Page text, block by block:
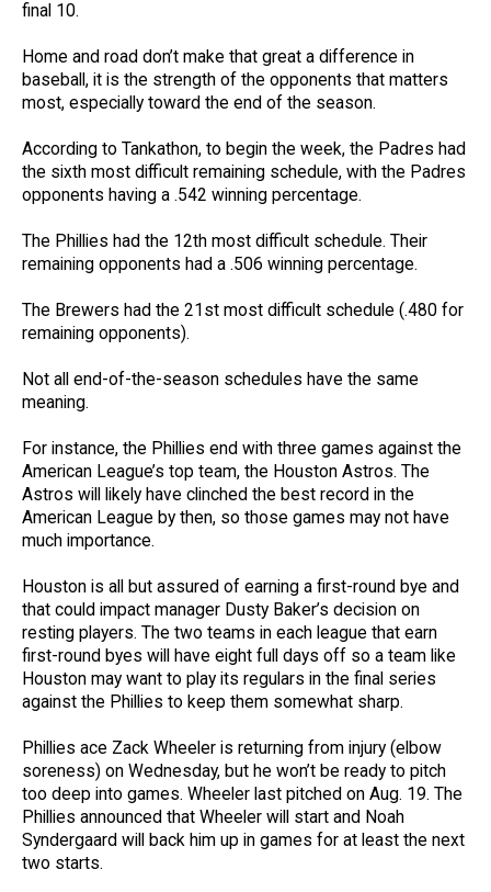
final 10.
Home and road don’t make that great a difference in
baseball, it is the strength of the opponents that matters
most, especially toward the end of the season.
According to Tankathon, to begin the week, the Padres had
the sixth most difficult remaining schedule, with the Padres
opponents having a .542 winning percentage.
The Phillies had the 12th most difficult schedule. Their
remaining opponents had a .506 winning percentage.
The Brewers had the 21st most difficult schedule (.480 for
remaining opponents).
Not all end-of-the-season schedules have the same
meaning.
For instance, the Phillies end with three games against the
American League’s top team, the Houston Astros. The
Astros will likely have clinched the best record in the
American League by then, so those games may not have
much importance.
Houston is all but assured of earning a first-round bye and
that could impact manager Dusty Baker’s decision on
resting players. The two teams in each league that earn
first-round byes will have eight full days off so a team like
Houston may want to play its regulars in the final series
against the Phillies to keep them somewhat sharp.
Phillies ace Zack Wheeler is returning from injury (elbow
soreness) on Wednesday, but he won’t be ready to pitch
too deep into games. Wheeler last pitched on Aug. 19. The
Phillies announced that Wheeler will start and Noah
Syndergaard will back him up in games for at least the next
two starts.